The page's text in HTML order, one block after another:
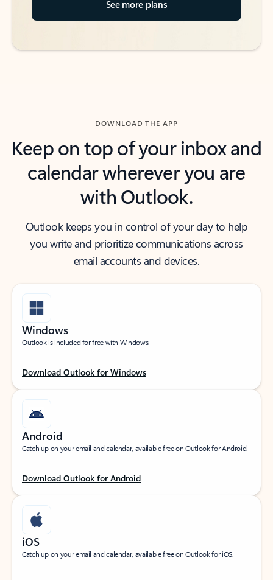
See more plans
DOWNLOAD THE APP
Keep on top of your inbox and
calendar wherever you are
with Outlook.
Outlook keeps you in control of your day to help
you write and prioritize communications across
email accounts and devices.
Windows
Outlook is included for free with Windows.
Download Outlook for Windows
Android
Catch up on your email and calendar, available free on Outlook for Android.
Download Outlook for Android
iOS
Catch up on your email and calendar, available free on Outlook for iOS.